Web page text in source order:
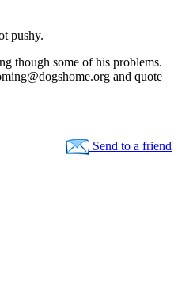
pushy.
though some of his problems.
and quote
Send to a friend